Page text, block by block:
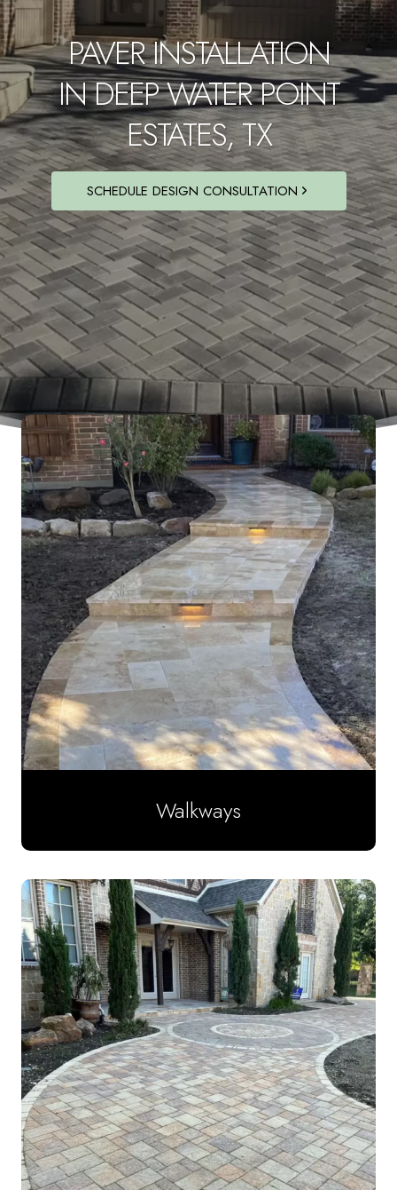
PAVER INSTALLATION
IN DEEP WATER POINT
ESTATES, TX
SCHEDULE DESIGN CONSULTATION
Walkways